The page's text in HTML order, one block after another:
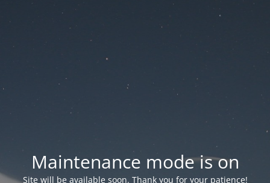
Maintenance mode is on
Site will be available soon. Thank you for your patience!